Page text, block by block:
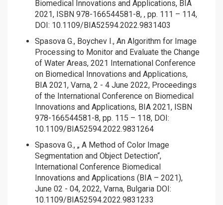
Biomedical Innovations and Applications, BIA
2021, ISBN 978-166544581-8, , pp. 111 – 114,
DOI: 10.1109/BIA52594.2022.9831403
Spasova G., Boychev I., An Algorithm for Image
Processing to Monitor and Evaluate the Change
of Water Areas, 2021 International Conference
on Biomedical Innovations and Applications,
BIA 2021, Varna, 2 - 4 June 2022, Proceedings
of the International Conference on Biomedical
Innovations and Applications, BIA 2021, ISBN
978-166544581-8, pp. 115 – 118, DOI:
10.1109/BIA52594.2022.9831264
Spasova G., „ A Method of Color Image
Segmentation and Object Detection“,
International Conference Biomedical
Innovations and Applications (BIA – 2021),
June 02 - 04, 2022, Varna, Bulgaria DOI:
10.1109/BIA52594.2022.9831233